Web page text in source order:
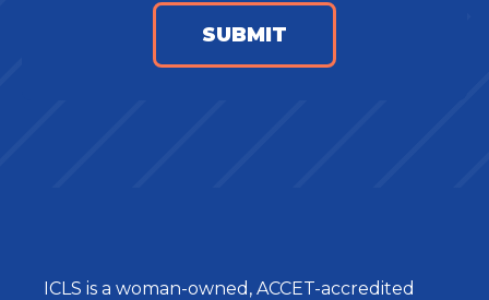
ICLS is a woman-owned, ACCET-accredited